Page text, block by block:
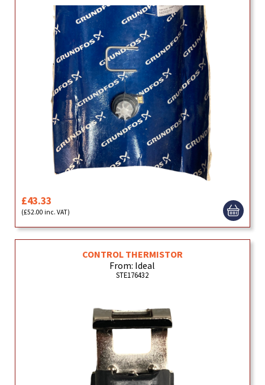
£43.33
(£52.00 inc. VAT)
CONTROL THERMISTOR
From: Ideal
STE176432